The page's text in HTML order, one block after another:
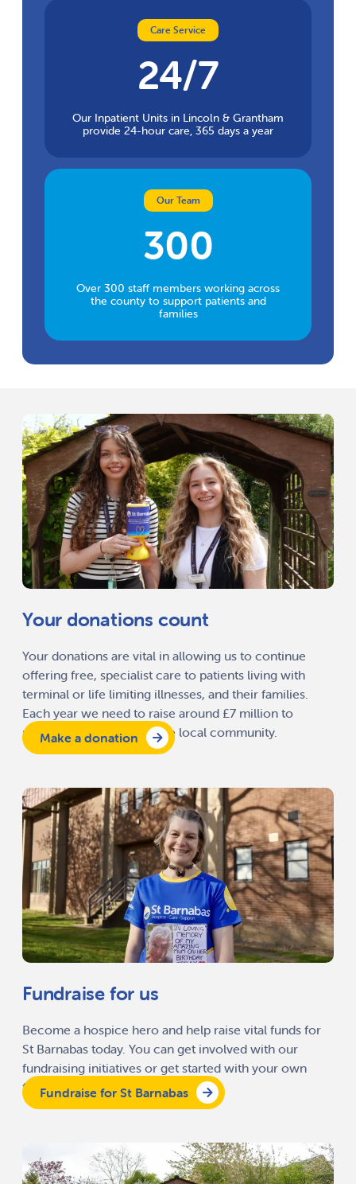
Care Service
24/7
Our Inpatient Units in Lincoln & Grantham
provide 24-hour care, 365 days a year
Our Team
300
Over 300 staff members working across
the county to support patients and
families
Your donations count
Your donations are vital in allowing us to continue
offering free, specialist care to patients living with
terminal or life limiting illnesses, and their families.
Each year we need to raise around £7 million to
provide our services to the local community.
Make a donation
Fundraise for us
Become a hospice hero and help raise vital funds for
St Barnabas today. You can get involved with our
fundraising initiatives or get started with your own
fundraising activity.
Fundraise for St Barnabas